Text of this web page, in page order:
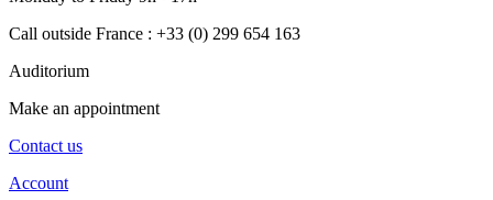
Call outside France : +33 (0) 299 654 163
Auditorium
Make an appointment
Contact us
Account